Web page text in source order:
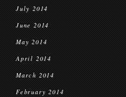
July 2014
June 2014
May 2014
April 2014
March 2014
February 2014